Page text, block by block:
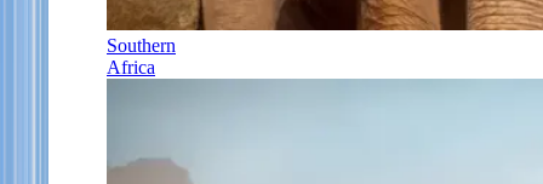
Southern
Africa